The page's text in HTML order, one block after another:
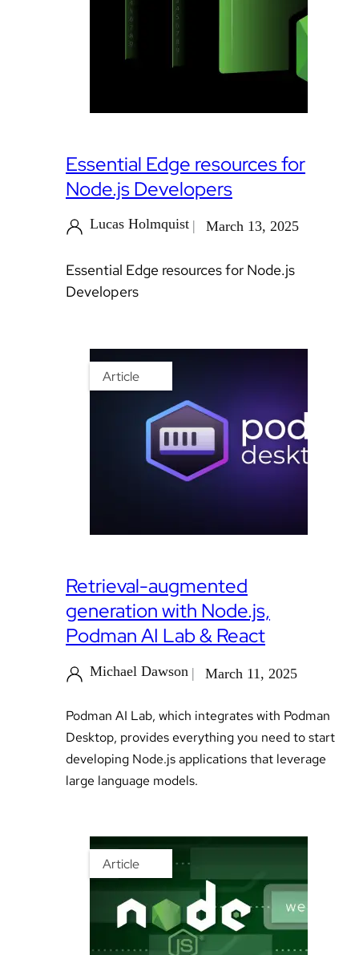
Essential Edge resources for
Node.js Developers
Lucas Holmquist March 13, 2025
Essential Edge resources for Node.js
Developers
Article
Retrieval-augmented
generation with Node.js,
Podman AI Lab & React
Michael Dawson March 11, 2025
Podman AI Lab, which integrates with Podman
Desktop, provides everything you need to start
developing Node.js applications that leverage
large language models.
Article